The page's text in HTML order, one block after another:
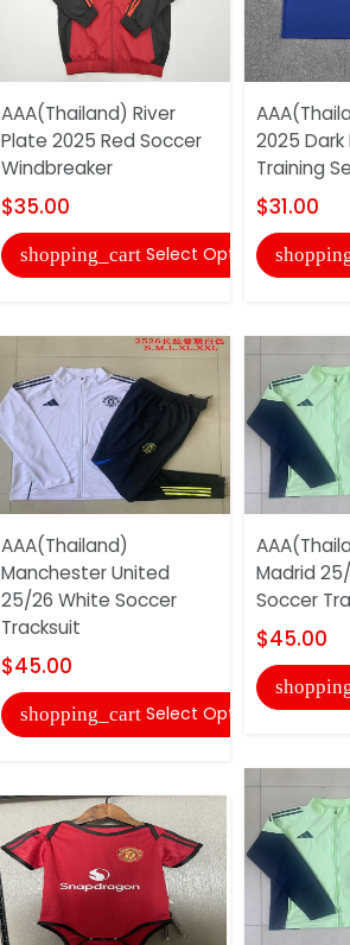
AAA(Thailand) River
Plate 2025 Red Soccer
Windbreaker
$35.00
shopping_cart Select Options
AAA(Thailand)
Manchester United
25/26 White Soccer
Tracksuit
$45.00
shopping_cart Select Options
2025 Dark
Training
$31.00
Madrid
Soccer
$45.00